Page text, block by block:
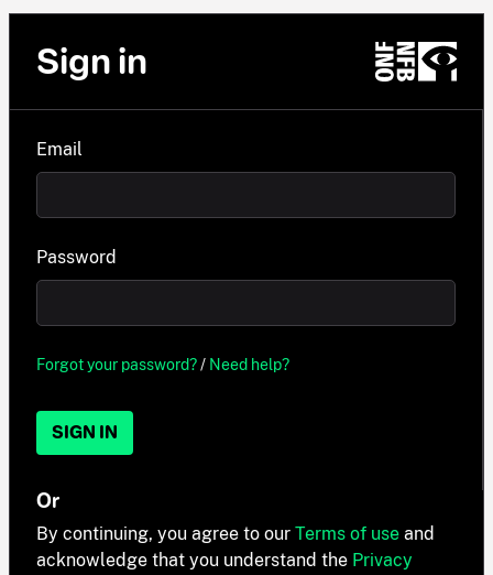
Sign in
Email
Password
Forgot your password?/ Need help?
SIGN IN
Or
By continuing, you agree to our Terms of use and
acknowledge that you understand the Privacy